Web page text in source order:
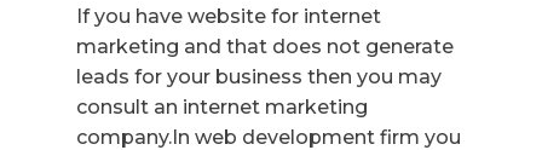
If you have website for internet
marketing and that does not generate
leads for your business then you may
consult an internet marketing
company.In web development firm you